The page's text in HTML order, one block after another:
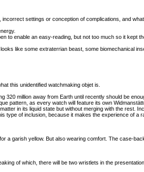
settings or conception of complications, and
to enable an easy-reading, but not too much so it kept
like some extraterrian beast, some biomechanical
this unidentified watchmaking objet is.
320 million away from Earth until recently should be
pattern, as every watch will feature its own
in its liquid state but without merging with the rest.
type of inclusion, because it makes the experience of a
a garish yellow. But also wearing comfort. The case-
of which, there will be two wristlets in the